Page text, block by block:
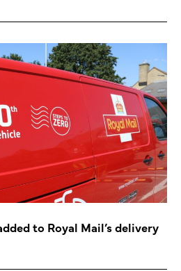
to Royal Mail’s delivery